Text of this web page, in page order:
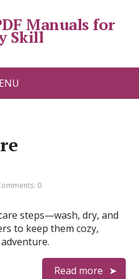
Manuals for
Skill
0
steps—wash, dry, and
to keep them cozy,
Read more